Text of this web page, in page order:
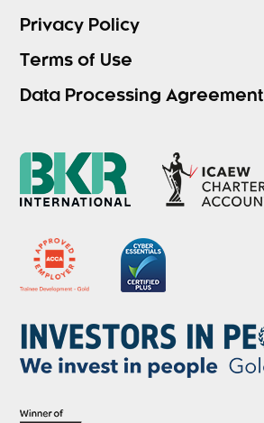
Privacy Policy
Terms of Use
Data Processing Agreement